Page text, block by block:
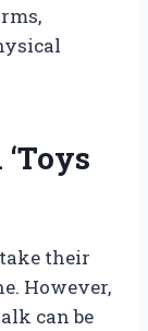
their
However,
can be